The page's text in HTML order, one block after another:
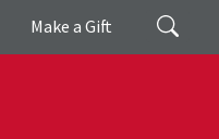
Search
Make a Gift